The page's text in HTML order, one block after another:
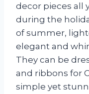
decor pieces all
during the
of summer,
elegant and
They can be
and ribbons for
simple yet